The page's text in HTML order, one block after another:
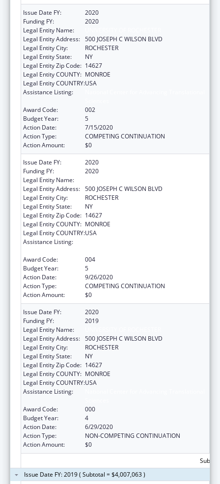
Issue Date FY:
2020
Funding FY:
2020
Legal Entity Name:
Legal Entity Address: 500 JOSEPH C WILSON BLVD
Legal Entity City:
ROCHESTER
Legal Entity State:
NY
Legal Entity Zip Code: 14627
Legal Entity COUNTY: MONROE
Legal Entity COUNTRY:USA
Assistance Listing:
Award Code:
002
Budget Year:
5
Action Date:
7/15/2020
Action Type:
COMPETING CONTINUATION
Action Amount:
$0
Issue Date FY:
2020
Funding FY:
2020
Legal Entity Name:
Legal Entity Address: 500 JOSEPH C WILSON BLVD
Legal Entity City:
ROCHESTER
Legal Entity State:
NY
Legal Entity Zip Code: 14627
Legal Entity COUNTY: MONROE
Legal Entity COUNTRY:USA
Assistance Listing:
Award Code:
004
Budget Year:
5
Action Date:
9/26/2020
Action Type:
COMPETING CONTINUATION
Action Amount:
$0
Issue Date FY:
2020
Funding FY:
2019
Legal Entity Name:
Legal Entity Address: 500 JOSEPH C WILSON BLVD
Legal Entity City:
ROCHESTER
Legal Entity State:
NY
Legal Entity Zip Code: 14627
Legal Entity COUNTY: MONROE
Legal Entity COUNTRY:USA
Assistance Listing:
Award Code:
000
Budget Year:
4
Action Date:
6/29/2020
Action Type:
NON-COMPETING CONTINUATION
Action Amount:
$0
Issue Date FY: 2019 ( Subtotal = $4,007,063 )